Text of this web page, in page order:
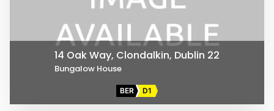
14 Oak Way, Clondalkin, Dublin 22
Bungalow House
BER D1